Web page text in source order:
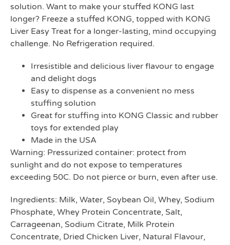
solution. Want to make your stuffed KONG last
longer? Freeze a stuffed KONG, topped with KONG
Liver Easy Treat for a longer-lasting, mind occupying
challenge. No Refrigeration required.
Irresistible and delicious liver flavour to engage
and delight dogs
Easy to dispense as a convenient no mess
stuffing solution
Great for stuffing into KONG Classic and rubber
toys for extended play
Made in the USA
Warning: Pressurized container: protect from
sunlight and do not expose to temperatures
exceeding 50C. Do not pierce or burn, even after use.
Ingredients: Milk, Water, Soybean Oil, Whey, Sodium
Phosphate, Whey Protein Concentrate, Salt,
Carrageenan, Sodium Citrate, Milk Protein
Concentrate, Dried Chicken Liver, Natural Flavour,